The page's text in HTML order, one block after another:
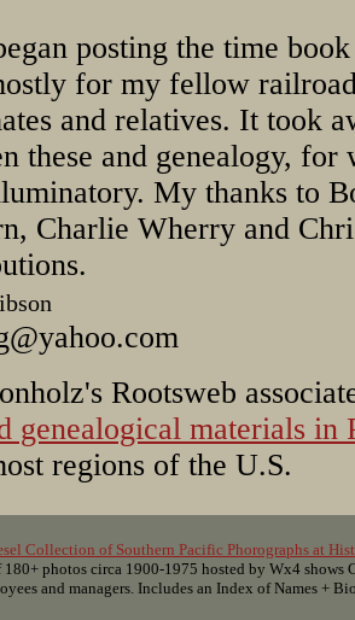
posting the time
for my fellow
and relatives. It took
these and genealogy,
My thanks to
Charlie Wherry and
Rootsweb
genealogical materials in
regions of the U.S.
Collection of Southern Pacific Phorographs at
photos circa 1900-1975 hosted by Wx4 shows
and managers. Includes an Index of Names +